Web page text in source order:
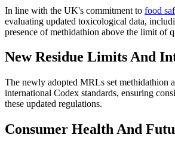
In line with the UK's commitment to food
evaluating updated toxicological data,
presence of methidathion above the limit of
New Residue Limits And
The newly adopted MRLs set methidathion
international Codex standards, ensuring
these updated regulations.
Consumer Health And